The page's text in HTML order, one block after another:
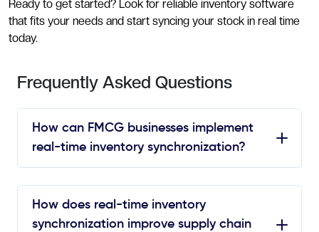
Ready to get started? Look for reliable inventory software
that fits your needs and start syncing your stock in real time
today.
Frequently Asked Questions
How can FMCG businesses implement
real-time inventory synchronization?
How does real-time inventory
synchronization improve supply chain